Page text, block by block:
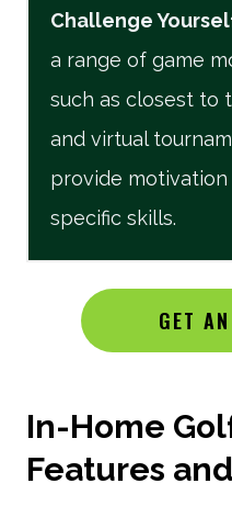
Challenge
a range of game
such as closest to
and virtual
provide
specific skills.
GET
In-Home
Features